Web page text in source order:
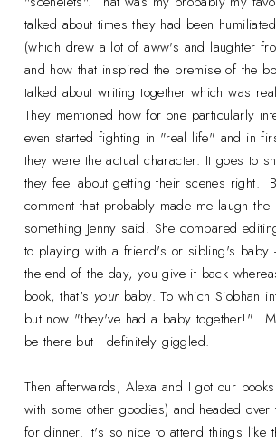
talked about times they had been
(which drew a lot of aww's and laughter
and how that inspired the premise of the
talked about writing together which was
They mentioned how for one particularly
even started fighting in "real life" and in
they were the actual character. It goes to
they feel about getting their scenes right.
comment that probably made me laugh the
something Jenny said. She compared
to playing with a friend's or sibling's baby
the end of the day, you give it back
book, that's your baby. To which Siobhan
but now "they've had a baby together!".
be there but I definitely giggled.
Then afterwards, Alexa and I got our
with some other goodies) and headed over
for dinner. It's so nice to attend things like